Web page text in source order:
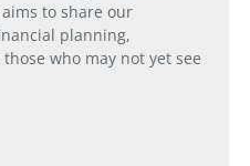
to share our
planning,
who may not yet see